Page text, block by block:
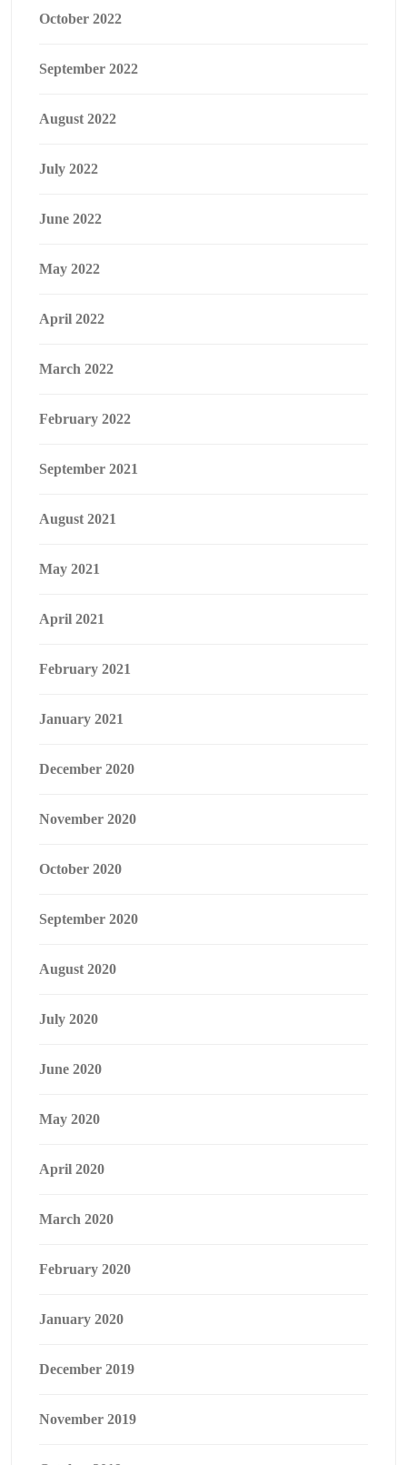
October 2022
September 2022
August 2022
July 2022
June 2022
May 2022
April 2022
March 2022
February 2022
September 2021
August 2021
May 2021
April 2021
February 2021
January 2021
December 2020
November 2020
October 2020
September 2020
August 2020
July 2020
June 2020
May 2020
April 2020
March 2020
February 2020
January 2020
December 2019
November 2019